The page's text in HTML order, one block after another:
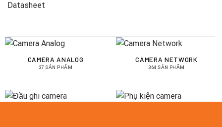
Datasheet
CAMERA ANALOG
37 SẢN PHẨM
CAMERA NETWORK
364 SẢN PHẨM